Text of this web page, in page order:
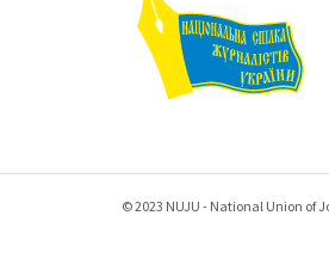
© 2023 NUJU - National Union of